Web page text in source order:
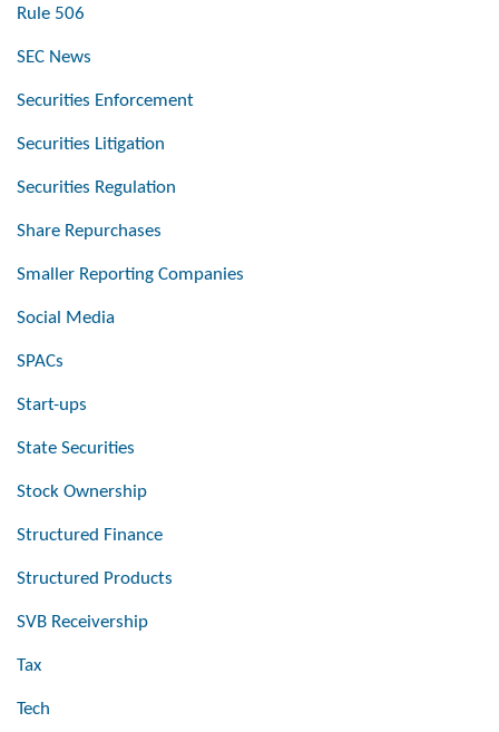
Rule 506
SEC News
Securities Enforcement
Securities Litigation
Securities Regulation
Share Repurchases
Smaller Reporting Companies
Social Media
SPACs
Start-ups
State Securities
Stock Ownership
Structured Finance
Structured Products
SVB Receivership
Tax
Tech